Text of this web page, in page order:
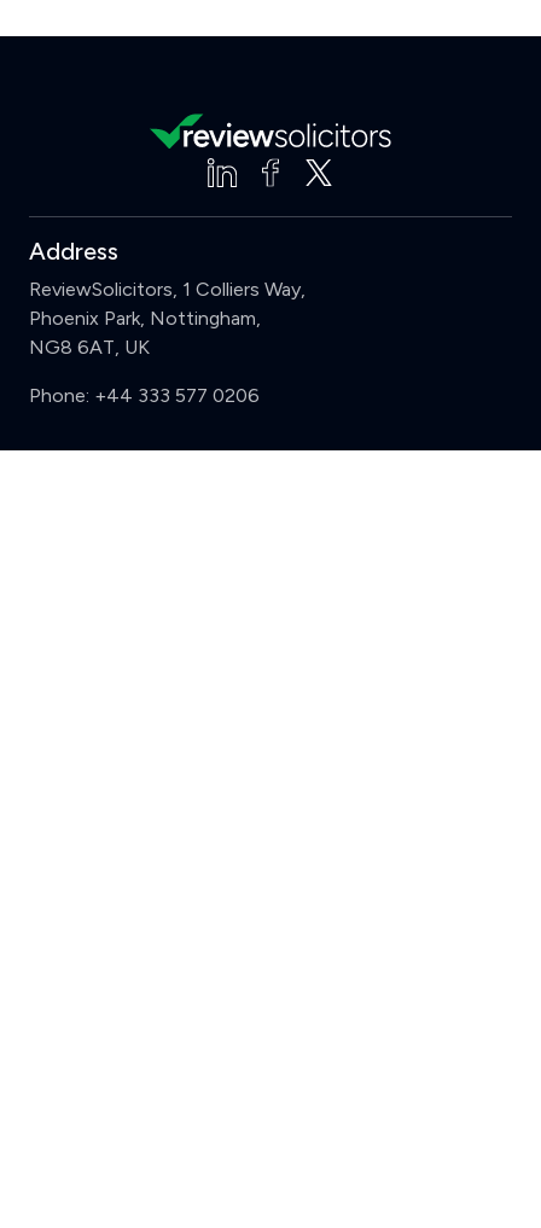
Address
ReviewSolicitors, 1 Colliers Way,
Phoenix Park, Nottingham,
NG8 6AT, UK
Phone: +44 333 577 0206